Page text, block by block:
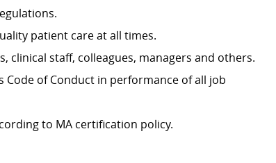
patient care at all times.
clinical staff, colleagues, managers and others.
Code of Conduct in performance of all job
to MA certification policy.